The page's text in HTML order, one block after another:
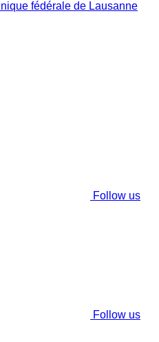
Follow us
Follow us